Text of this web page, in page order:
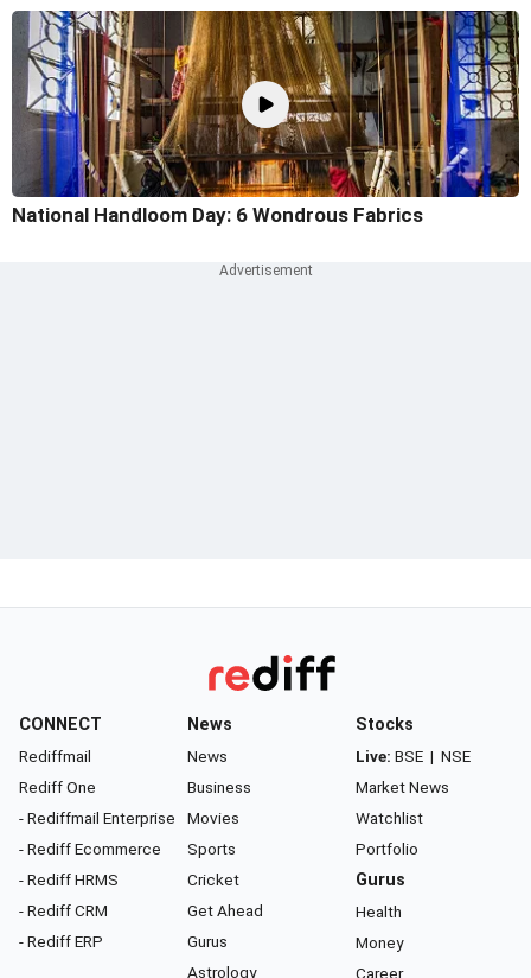
National Handloom Day: 6 Wondrous Fabrics
CONNECT
Rediffmail
Rediff One
- Rediffmail Enterprise
- Rediff Ecommerce
- Rediff HRMS
- Rediff CRM
- Rediff ERP
News
News
Business
Movies
Sports
Cricket
Get Ahead
Gurus
Astrology
Stocks
Live: BSE | NSE
Market News
Watchlist
Portfolio
Gurus
Health
Money
Career